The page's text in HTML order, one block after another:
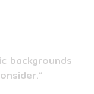
backgrounds